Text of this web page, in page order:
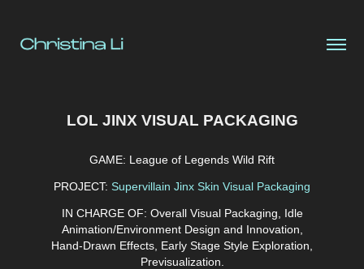
LOL JINX VISUAL PACKAGING
GAME: League of Legends Wild Rift
PROJECT: Supervillain Jinx Skin Visual Packaging
IN CHARGE OF: Overall Visual Packaging, Idle
Animation/Environment Design and Innovation,
Hand-Drawn Effects, Early Stage Style Exploration,
Previsualization.